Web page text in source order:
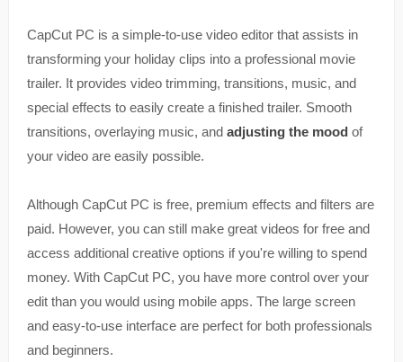
CapCut PC is a simple-to-use video editor that assists in
transforming your holiday clips into a professional movie
trailer. It provides video trimming, transitions, music, and
special effects to easily create a finished trailer. Smooth
transitions, overlaying music, and adjusting the mood of
your video are easily possible.
Although CapCut PC is free, premium effects and filters are
paid. However, you can still make great videos for free and
access additional creative options if you're willing to spend
money. With CapCut PC, you have more control over your
edit than you would using mobile apps. The large screen
and easy-to-use interface are perfect for both professionals
and beginners.